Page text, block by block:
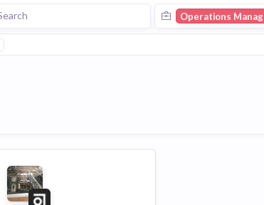
Operations